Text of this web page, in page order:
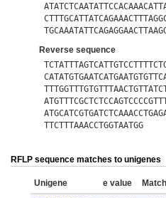
Reverse sequence
TTCTTTAAACCTGGTAATGG
RFLP sequence matches to unigenes
Unigene e value